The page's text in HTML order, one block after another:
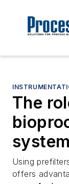
The
Using
offers